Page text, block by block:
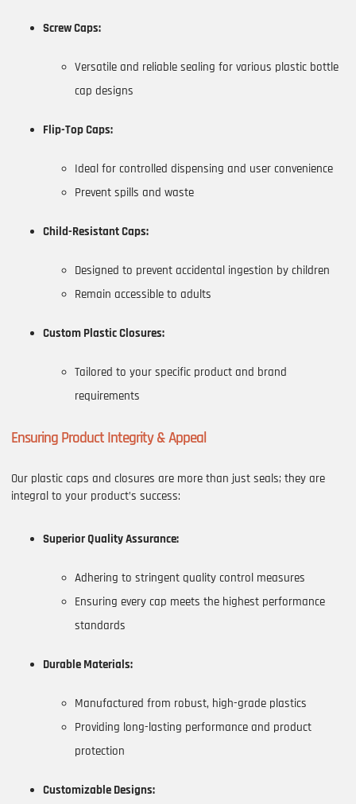
Screw Caps:
Versatile and reliable sealing for various plastic bottle
cap designs
Flip-Top Caps:
Ideal for controlled dispensing and user convenience
Prevent spills and waste
Child-Resistant Caps:
Designed to prevent accidental ingestion by children
Remain accessible to adults
Custom Plastic Closures:
Tailored to your specific product and brand
requirements
Ensuring Product Integrity & Appeal
Our plastic caps and closures are more than just seals; they are
integral to your product’s success:
Superior Quality Assurance:
Adhering to stringent quality control measures
Ensuring every cap meets the highest performance
standards
Durable Materials:
Manufactured from robust, high-grade plastics
Providing long-lasting performance and product
protection
Customizable Designs: